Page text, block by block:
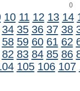
0
10 11 12 13 14
34 35 36 37 38
58 59 60 61 62
82 83 84 85 86
105 106 107